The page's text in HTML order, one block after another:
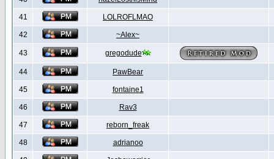
41 LOLROFLMAO
42 ~Alex~
43 gregodude
44 PawBear
45 fontaine1
46 Rav3
47 reborn_freak
48 adrianoo